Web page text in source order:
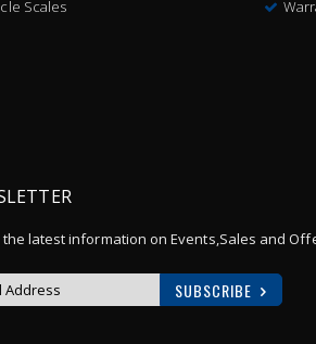
Scales
the latest information on Events,Sales and
SUBSCRIBE